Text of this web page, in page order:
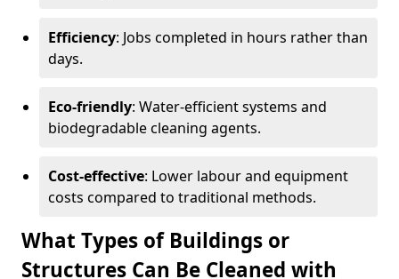
Efficiency: Jobs completed in hours rather than
days.
Eco-friendly: Water-efficient systems and
biodegradable cleaning agents.
Cost-effective: Lower labour and equipment
costs compared to traditional methods.
What Types of Buildings or
Structures Can Be Cleaned with